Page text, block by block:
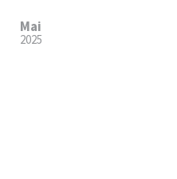
Mai
2025